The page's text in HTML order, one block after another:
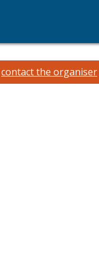
contact the organiser